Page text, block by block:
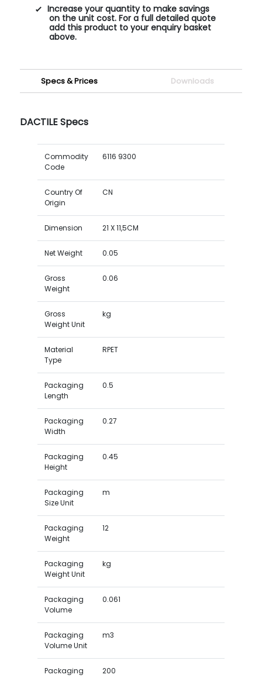
Increase your quantity to make savings
on the unit cost. For a full detailed quote
add this product to your enquiry basket
above.
Specs & Prices Downloads
DACTILE Specs
Commodity
Code
6116 9300
Country Of
Origin
CN
Dimension 21 X 11,5CM
Net Weight 0.05
Gross
Weight
0.06
Gross
Weight Unit
kg
Material
Type
RPET
Packaging
Length
0.5
Packaging
Width
0.27
Packaging
Height
0.45
Packaging
Size Unit
m
Packaging
Weight
12
Packaging
Weight Unit
kg
Packaging
Volume
0.061
Packaging
Volume Unit
m3
Packaging
200